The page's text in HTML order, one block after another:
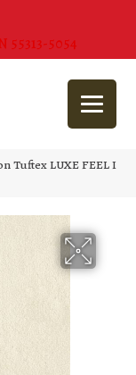
55313-5054
Tuftex LUXE FEEL I